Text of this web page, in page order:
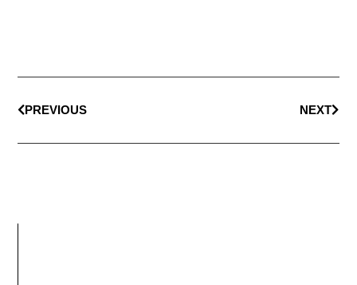
PREVIOUS NEXT